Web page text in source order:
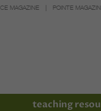
MAGAZINE POINTE
teaching